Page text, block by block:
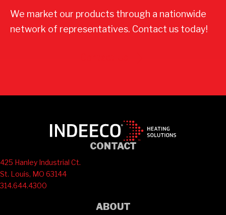
We market our products through a nationwide
network of representatives. Contact us today!
CONTACT
425 Hanley Industrial Ct.
St. Louis, MO 63144
314.644.4300
ABOUT